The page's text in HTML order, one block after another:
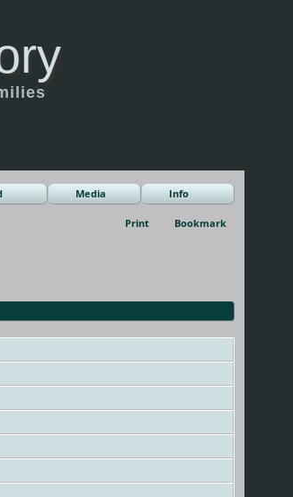
Media Info
Print Bookmark